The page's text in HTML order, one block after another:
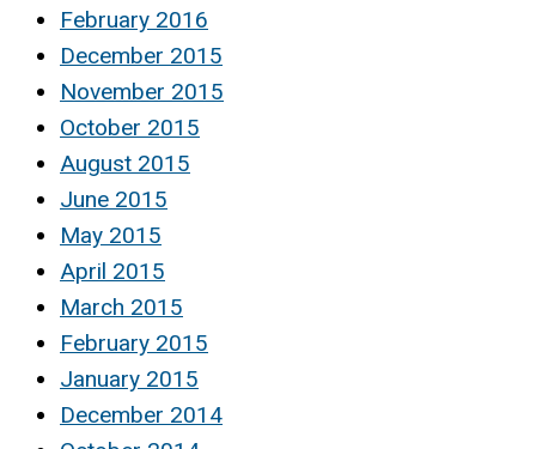
February 2016
December 2015
November 2015
October 2015
August 2015
June 2015
May 2015
April 2015
March 2015
February 2015
January 2015
December 2014